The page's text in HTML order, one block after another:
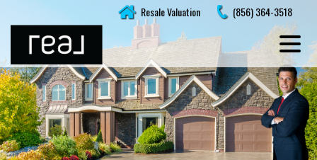
content
Resale Valuation (856) 364-3518